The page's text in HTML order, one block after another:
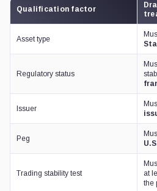
Qualification factor
Asset type
Regulatory status
Issuer
Peg
Trading stability test
at
the